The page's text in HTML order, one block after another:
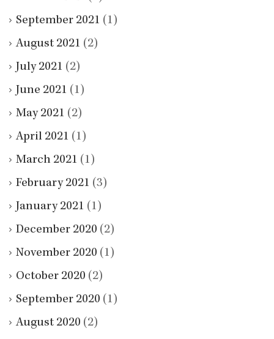
September 2021 (1)
August 2021 (2)
July 2021 (2)
June 2021 (1)
May 2021 (2)
April 2021 (1)
March 2021 (1)
February 2021 (3)
January 2021 (1)
December 2020 (2)
November 2020 (1)
October 2020 (2)
September 2020 (1)
August 2020 (2)